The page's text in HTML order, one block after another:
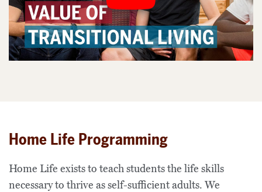
Home Life Programming
Home Life exists to teach students the life skills
necessary to thrive as self-sufficient adults. We